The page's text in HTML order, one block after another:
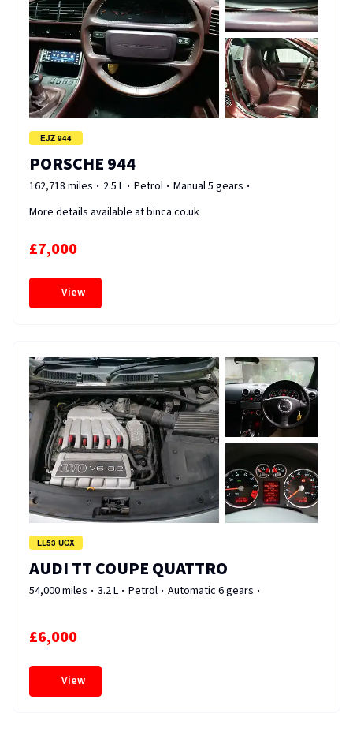
EJZ 944
PORSCHE 944
162,718 miles 2.5 L Petrol
Manual 5 gears
More details available at binca.co.uk
£7,000
View
LL53 UCX
AUDI TT COUPE QUATTRO
54,000 miles 3.2 L Petrol Automatic 6 gears
£6,000
View